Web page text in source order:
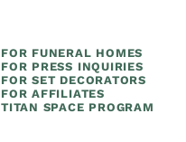
FOR FUNERAL HOMES
FOR PRESS INQUIRIES
FOR SET DECORATORS
FOR AFFILIATES
TITAN SPACE PROGRAM